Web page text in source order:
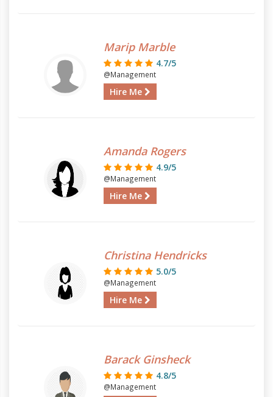
Marip Marble
4.7/5
@Management
Hire Me
Amanda Rogers
4.9/5
@Management
Hire Me
Christina Hendricks
5.0/5
@Management
Hire Me
Barack Ginsheck
4.8/5
@Management